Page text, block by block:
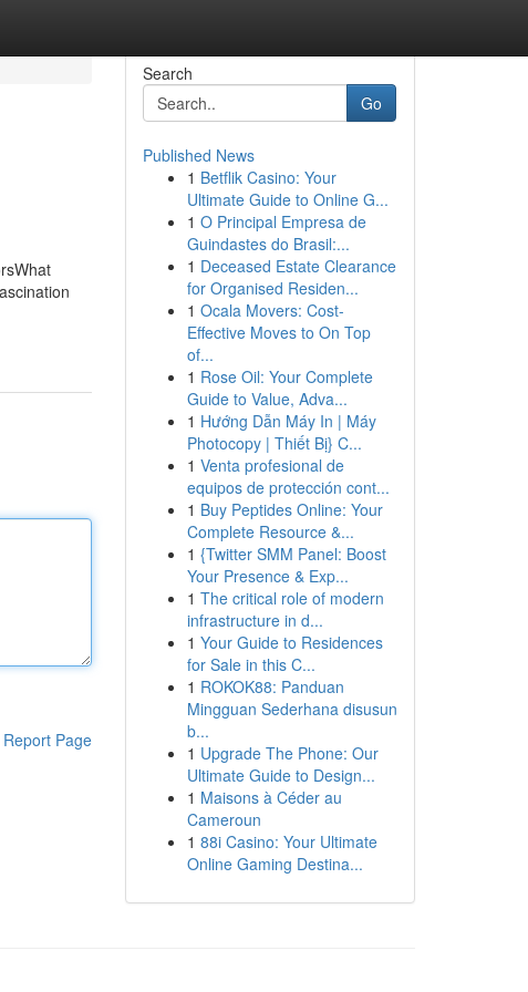
Report Page
Search
Go
Published News
1 Betflik Casino: Your
Ultimate Guide to Online G...
1 O Principal Empresa de
Guindastes do Brasil:...
1 Deceased Estate Clearance
for Organised Residen...
1 Ocala Movers: Cost-
Effective Moves to On Top
of...
1 Rose Oil: Your Complete
Guide to Value, Adva...
1 Hướng Dẫn Máy In | Máy
Photocopy | Thiết Bị} C...
1 Venta profesional de
equipos de protección cont...
1 Buy Peptides Online: Your
Complete Resource &...
1 {Twitter SMM Panel: Boost
Your Presence & Exp...
1 The critical role of modern
infrastructure in d...
1 Your Guide to Residences
for Sale in this C...
1 ROKOK88: Panduan
Mingguan Sederhana disusun
b...
1 Upgrade The Phone: Our
Ultimate Guide to Design...
1 Maisons à Céder au
Cameroun
1 88i Casino: Your Ultimate
Online Gaming Destina...